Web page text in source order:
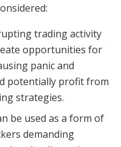
trading activity
opportunities for
panic and
potentially profit from
strategies.
be used as a form of
demanding